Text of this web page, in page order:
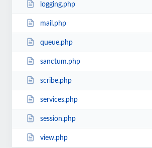
logging.php
mail.php
queue.php
sanctum.php
scribe.php
services.php
session.php
view.php